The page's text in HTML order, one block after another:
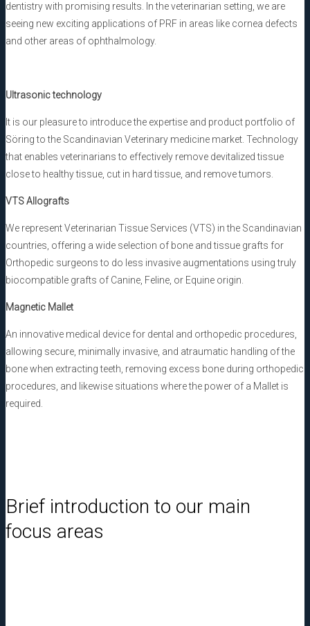
dentistry with promising results. In the veterinarian setting, we are
seeing new exciting applications of PRF in areas like cornea defects
and other areas of ophthalmology.
Ultrasonic technology
It is our pleasure to introduce the expertise and product portfolio of
Söring to the Scandinavian Veterinary medicine market. Technology
that enables veterinarians to effectively remove devitalized tissue
close to healthy tissue, cut in hard tissue, and remove tumors.
VTS Allografts
We represent Veterinarian Tissue Services (VTS) in the Scandinavian
countries, offering a wide selection of bone and tissue grafts for
Orthopedic surgeons to do less invasive augmentations using truly
biocompatible grafts of Canine, Feline, or Equine origin.
Magnetic Mallet
An innovative medical device for dental and orthopedic procedures,
allowing secure, minimally invasive, and atraumatic handling of the
bone when extracting teeth, removing excess bone during orthopedic
procedures, and likewise situations where the power of a Mallet is
required.
Brief introduction to our main
focus areas